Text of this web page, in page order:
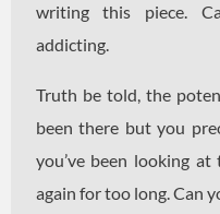
writing this piece.
addicting.
Truth be told, the
been there but you
you’ve been looking
again for too long. Can